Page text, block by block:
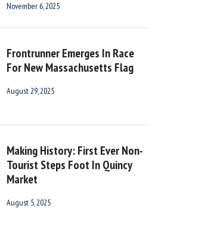
November 6, 2025
Frontrunner Emerges In Race
For New Massachusetts Flag
August 29, 2025
Making History: First Ever Non-
Tourist Steps Foot In Quincy
Market
August 5, 2025